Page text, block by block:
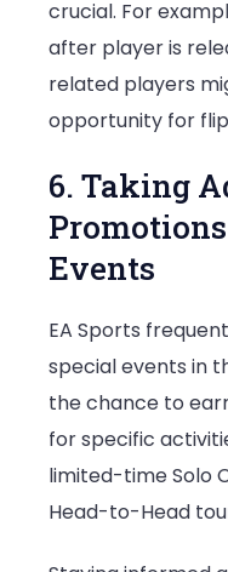
crucial. For
after player is
related players
opportunity for
6. Taking
Events
EA Sports
special events in
the chance to
for specific
limited-time Solo
Head-to-Head